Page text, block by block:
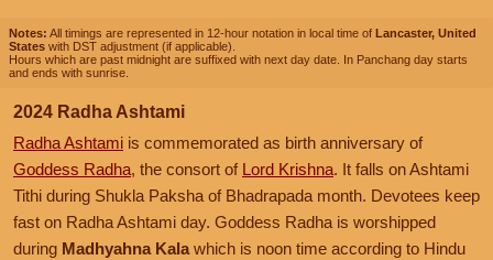
Notes: All timings are represented in 12-hour notation in local time of Lancaster, United
States with DST adjustment (if applicable).
Hours which are past midnight are suffixed with next day date. In Panchang day starts
and ends with sunrise.
2024 Radha Ashtami
Radha Ashtami is commemorated as birth anniversary of
Goddess Radha, the consort of Lord Krishna. It falls on Ashtami
Tithi during Shukla Paksha of Bhadrapada month. Devotees keep
fast on Radha Ashtami day. Goddess Radha is worshipped
during Madhyahna Kala which is noon time according to Hindu